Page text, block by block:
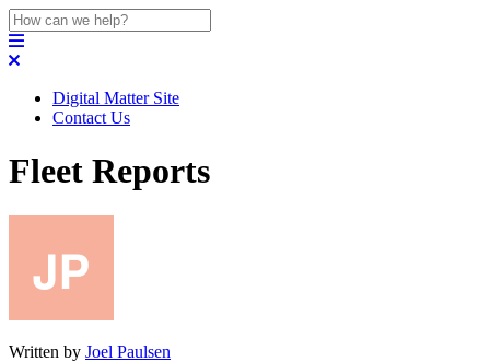
Digital Matter Site
Contact Us
Fleet Reports
Written by Joel Paulsen